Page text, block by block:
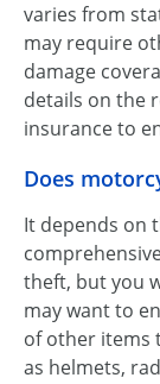
varies from
may require
damage
details on the
insurance to
Does
It depends on
theft, but you
may want to
of other items
as helmets,